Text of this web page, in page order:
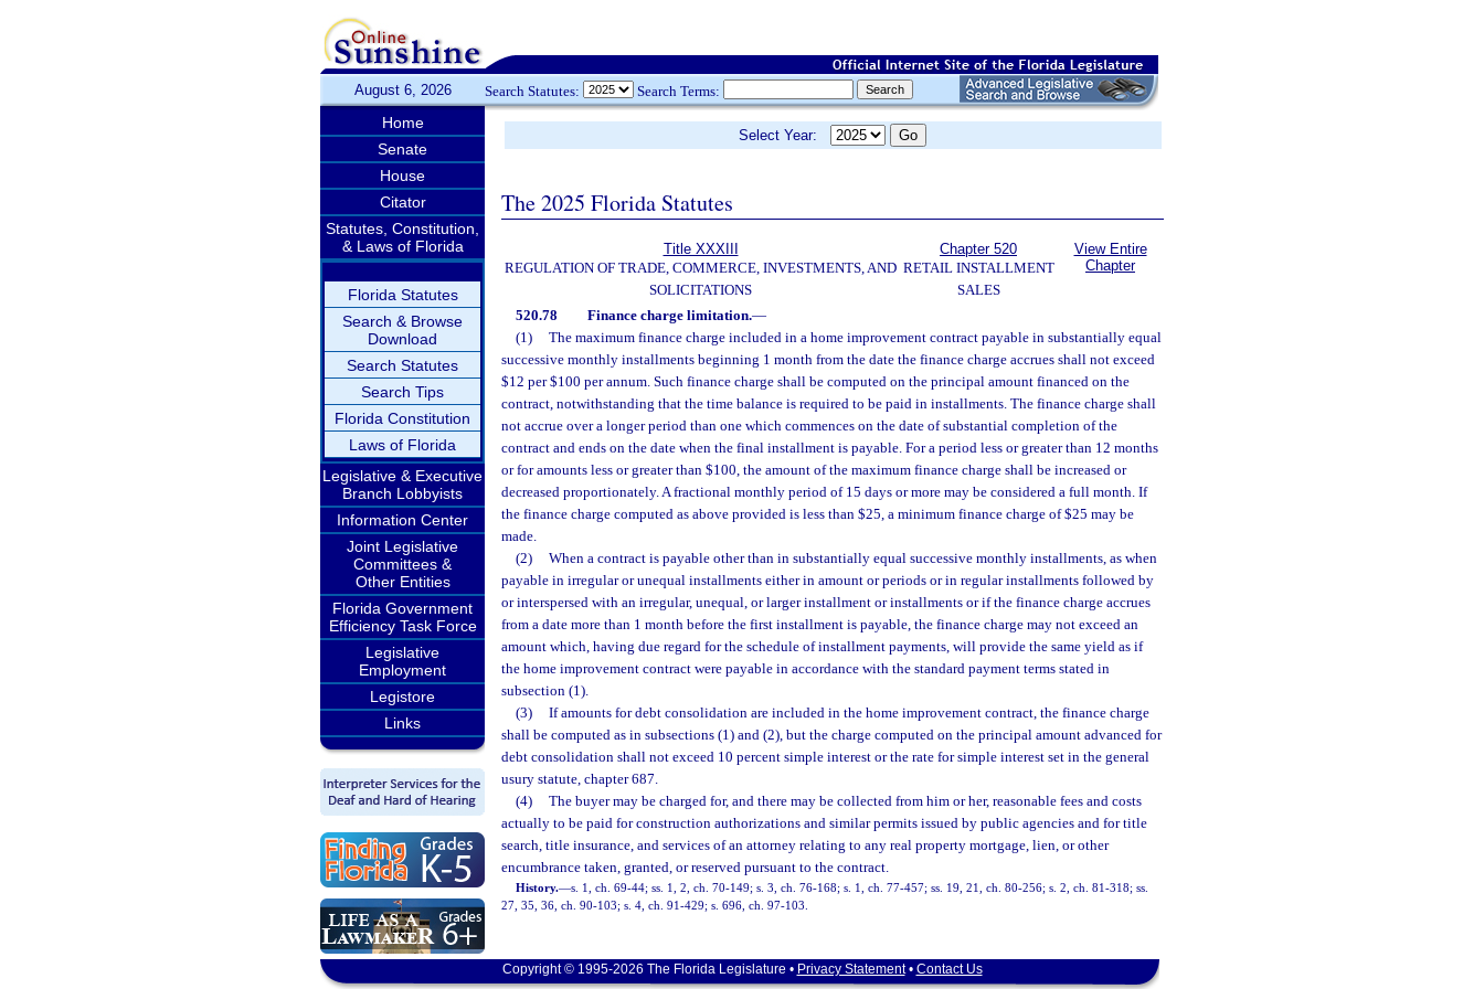
August 6, 2026 Search Statutes: Search Terms:
Home
Senate
House
Citator
Statutes, Constitution,
& Laws of Florida
Florida Statutes
Search & Browse
Download
Search Statutes
Search Tips
Florida Constitution
Laws of Florida
Legislative & Executive
Branch Lobbyists
Information Center
Joint Legislative
Committees &
Other Entities
Florida Government
Efficiency Task Force
Legislative
Employment
Legistore
Links
Select Year:
The 2025 Florida Statutes
Title XXXIII
REGULATION OF TRADE, COMMERCE, INVESTMENTS, AND
SOLICITATIONS
Chapter 520
RETAIL INSTALLMENT
SALES
View Entire
Chapter
520.78 Finance charge limitation.—
(1)
The maximum finance charge included in a home improvement contract payable in substantially equal
successive monthly installments beginning 1 month from the date the finance charge accrues shall not exceed
$12 per $100 per annum. Such finance charge shall be computed on the principal amount financed on the
contract, notwithstanding that the time balance is required to be paid in installments. The finance charge shall
not accrue over a longer period than one which commences on the date of substantial completion of the
contract and ends on the date when the final installment is payable. For a period less or greater than 12 months
or for amounts less or greater than $100, the amount of the maximum finance charge shall be increased or
decreased proportionately. A fractional monthly period of 15 days or more may be considered a full month. If
the finance charge computed as above provided is less than $25, a minimum finance charge of $25 may be
made.
(2)
When a contract is payable other than in substantially equal successive monthly installments, as when
payable in irregular or unequal installments either in amount or periods or in regular installments followed by
or interspersed with an irregular, unequal, or larger installment or installments or if the finance charge accrues
from a date more than 1 month before the first installment is payable, the finance charge may not exceed an
amount which, having due regard for the schedule of installment payments, will provide the same yield as if
the home improvement contract were payable in accordance with the standard payment terms stated in
subsection (1).
(3)
If amounts for debt consolidation are included in the home improvement contract, the finance charge
shall be computed as in subsections (1) and (2), but the charge computed on the principal amount advanced for
debt consolidation shall not exceed 10 percent simple interest or the rate for simple interest set in the general
usury statute, chapter 687.
(4)
The buyer may be charged for, and there may be collected from him or her, reasonable fees and costs
actually to be paid for construction authorizations and similar permits issued by public agencies and for title
search, title insurance, and services of an attorney relating to any real property mortgage, lien, or other
encumbrance taken, granted, or reserved pursuant to the contract.
History.—s. 1, ch. 69-44; ss. 1, 2, ch. 70-149; s. 3, ch. 76-168; s. 1, ch. 77-457; ss. 19, 21, ch. 80-256; s. 2, ch. 81-318; ss.
27, 35, 36, ch. 90-103; s. 4, ch. 91-429; s. 696, ch. 97-103.
Copyright © 1995-2026 The Florida Legislature • Privacy Statement• Contact Us